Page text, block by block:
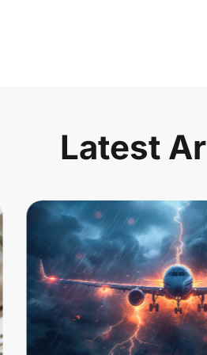
Latest